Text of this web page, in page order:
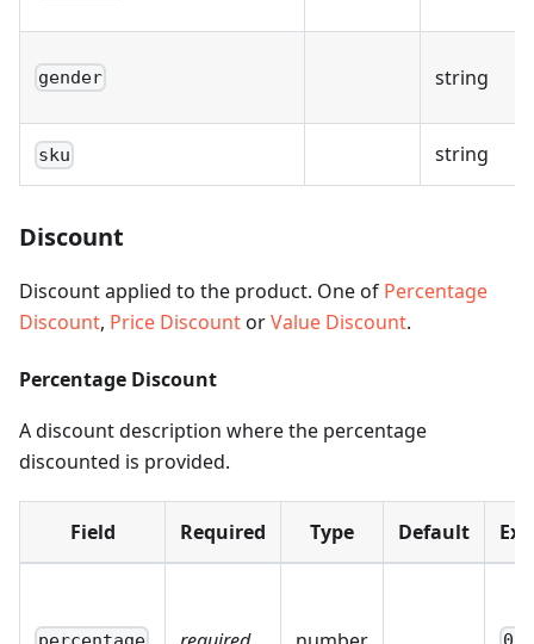
gender string
sku string
Discount
Discount applied to the product. One of Percentage
Discount, Price DiscountorValue Discount.
Percentage Discount
A discount description where the percentage
discounted is provided.
Field Required Type Default